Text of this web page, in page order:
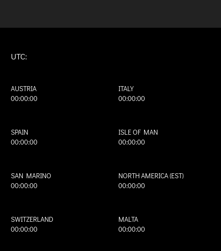
UTC:
AUSTRIA
00:00:00
ITALY
00:00:00
SPAIN
00:00:00
ISLE OF MAN
00:00:00
SAN MARINO
00:00:00
NORTH AMERICA (EST)
00:00:00
SWITZERLAND
00:00:00
MALTA
00:00:00